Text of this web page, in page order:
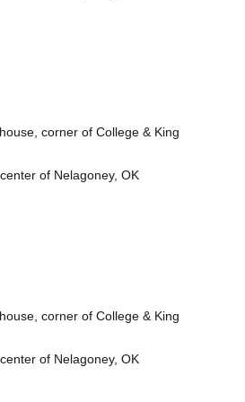
corner of College & King
of Nelagoney, OK
corner of College & King
of Nelagoney, OK